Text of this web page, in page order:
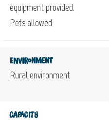
equipment provided.
Pets allowed
Environment
Rural environment
Capacity